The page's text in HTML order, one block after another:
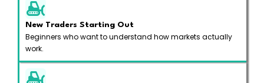
New Traders Starting Out
Beginners who want to understand how markets actually
work.